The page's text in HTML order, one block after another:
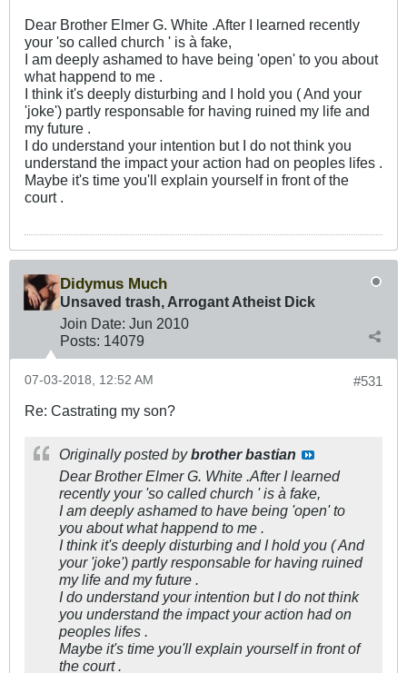
Dear Brother Elmer G. White .After I learned recently
your 'so called church ' is à fake,
I am deeply ashamed to have being 'open' to you about
what happend to me .
I think it's deeply disturbing and I hold you ( And your
'joke') partly responsable for having ruined my life and
my future .
I do understand your intention but I do not think you
understand the impact your action had on peoples lifes .
Maybe it's time you'll explain yourself in front of the
court .
Didymus Much
Unsaved trash, Arrogant Atheist Dick
Join Date: Jun 2010
Posts: 14079
#531
07-03-2018, 12:52 AM
Re: Castrating my son?
Originally posted bybrother bastian
Dear Brother Elmer G. White .After I learned
recently your 'so called church ' is à fake,
I am deeply ashamed to have being 'open' to
you about what happend to me .
I think it's deeply disturbing and I hold you ( And
your 'joke') partly responsable for having ruined
my life and my future .
I do understand your intention but I do not think
you understand the impact your action had on
peoples lifes .
Maybe it's time you'll explain yourself in front of
the court .